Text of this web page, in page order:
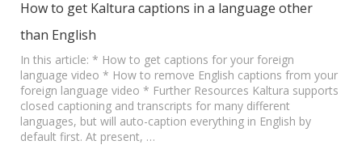
How to get Kaltura captions in a language other
than English
In this article: * How to get captions for your foreign
language video * How to remove English captions from your
foreign language video * Further Resources Kaltura supports
closed captioning and transcripts for many different
languages, but will auto-caption everything in English by
default first. At present, …